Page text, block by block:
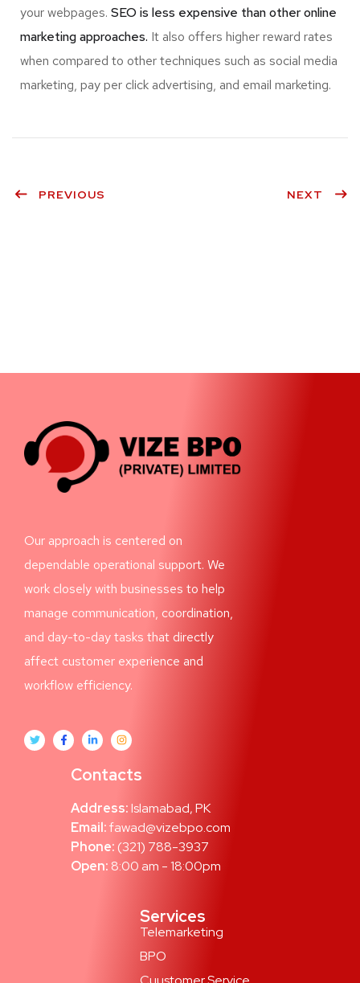
your webpages. SEO is less expensive than other online
marketing approaches. It also offers higher reward rates
when compared to other techniques such as social media
marketing, pay per click advertising, and email marketing.
PREVIOUS NEXT
Our approach is centered on
dependable operational support. We
work closely with businesses to help
manage communication, coordination,
and day-to-day tasks that directly
affect customer experience and
workflow efficiency.
Contacts
Address:Islamabad, PK
Email:fawad@vizebpo.com
Phone: (321) 788-3937
Open: 8:00 am - 18:00pm
Services
Telemarketing
BPO